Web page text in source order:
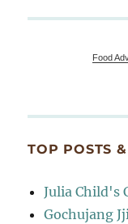
Food
TOP POSTS
Julia Child's
Gochujang